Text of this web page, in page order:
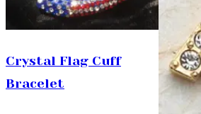
Crystal Flag Cuff
Bracelet